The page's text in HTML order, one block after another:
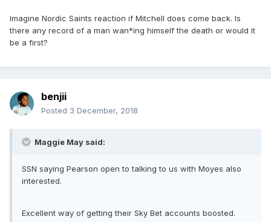
Imagine Nordic Saints reaction if Mitchell does come back. Is
there any record of a man wan*ing himself the death or would it
be a first?
benjii
Posted 3 December, 2018
Maggie May said:
SSN saying Pearson open to talking to us with Moyes also
interested.
Excellent way of getting their Sky Bet accounts boosted.